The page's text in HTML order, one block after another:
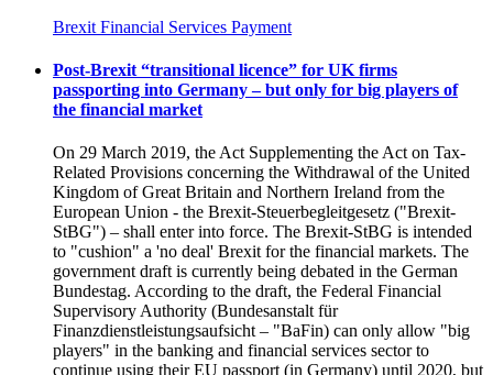
Brexit Financial Services Payment
Post-Brexit “transitional licence” for UK firms
passporting into Germany – but only for big players of
the financial market
On 29 March 2019, the Act Supplementing the Act on Tax-
Related Provisions concerning the Withdrawal of the United
Kingdom of Great Britain and Northern Ireland from the
European Union - the Brexit-Steuerbegleitgesetz ("Brexit-
StBG") – shall enter into force. The Brexit-StBG is intended
to "cushion" a 'no deal' Brexit for the financial markets. The
government draft is currently being debated in the German
Bundestag. According to the draft, the Federal Financial
Supervisory Authority (Bundesanstalt für
Finanzdienstleistungsaufsicht – "BaFin) can only allow "big
players" in the banking and financial services sector to
continue using their EU passport (in Germany) until 2020, but